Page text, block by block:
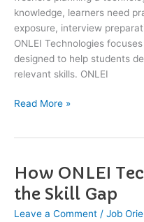
knowledge, learners need
exposure, interview
ONLEI Technologies
designed to help students
relevant skills. ONLEI
Read More »
How ONLEI
the Skill Gap
Leave a Comment / Job
How
ONLEI
Technologies
Bridges